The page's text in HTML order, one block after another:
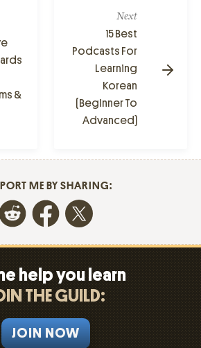
&
Next
15 Best
Podcasts For
Learning
Korean
(Beginner To
Advanced)
ME BY SHARING:
help you learn
THE GUILD:
JOIN NOW